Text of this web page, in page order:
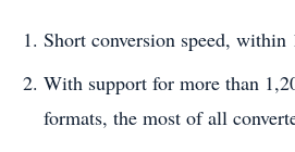
Short conversion speed, within
With support for more than
formats, the most of all